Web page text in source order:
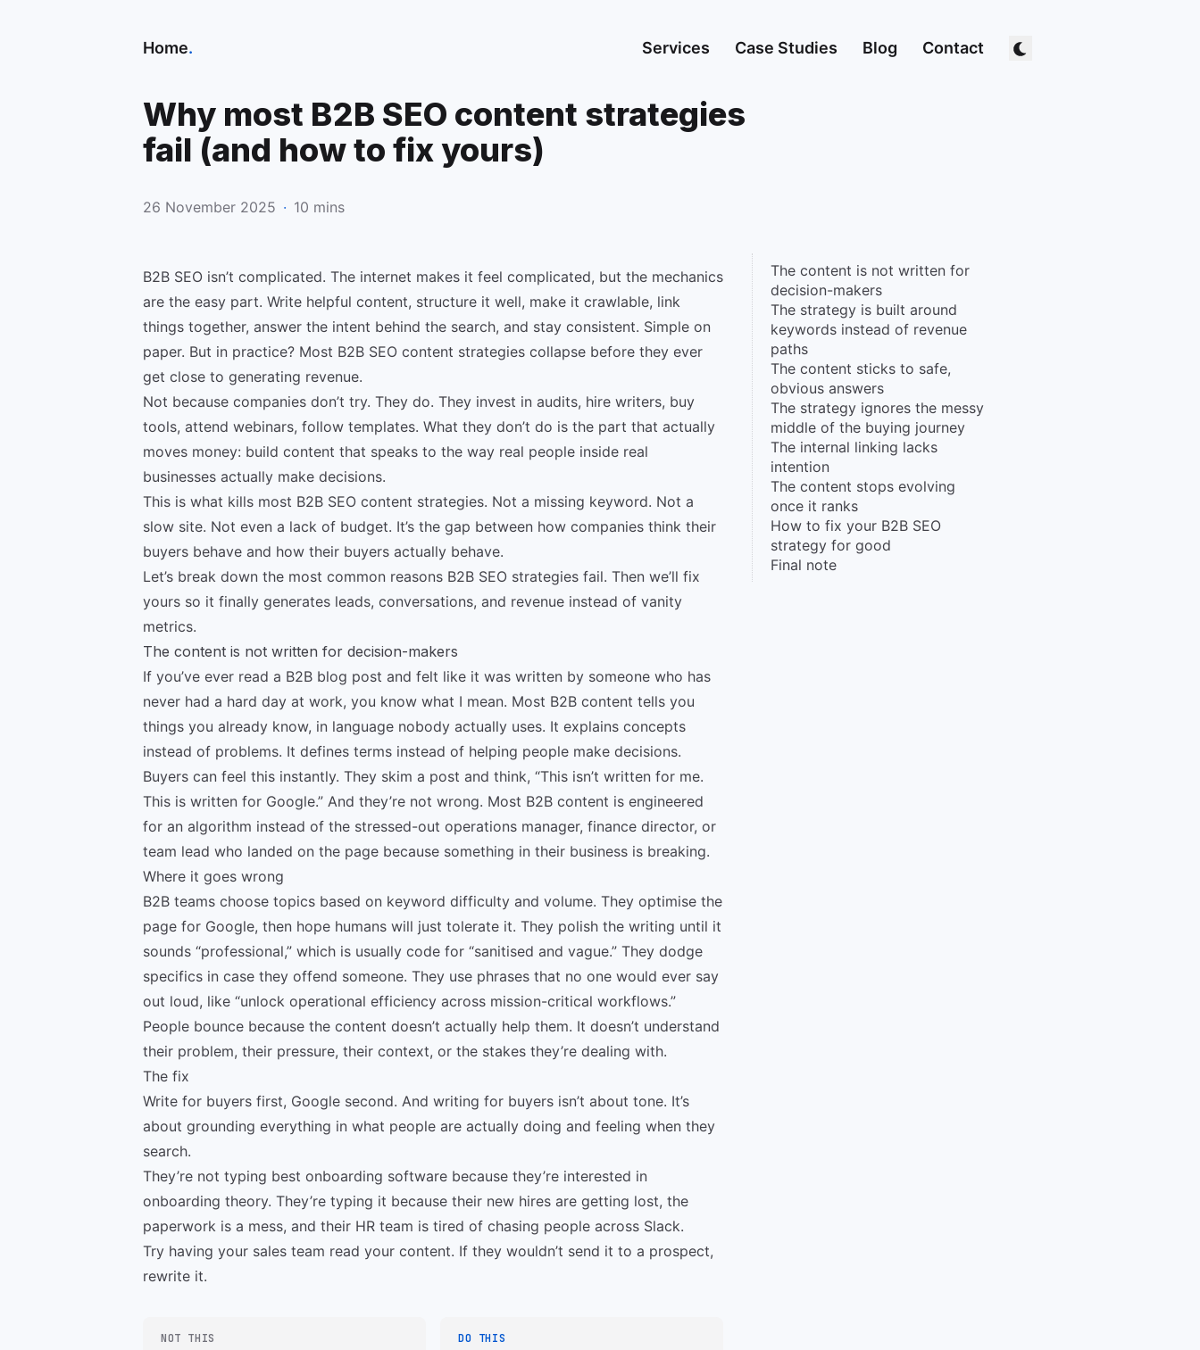
Home. Services Case Studies Blog Contact
Why most B2B SEO content strategies
fail (and how to fix yours)
26 November 2025 · 10 mins
The content is not written for
decision-makers
The strategy is built around
keywords instead of revenue
paths
The content sticks to safe,
obvious answers
The strategy ignores the messy
middle of the buying journey
The internal linking lacks
intention
The content stops evolving
once it ranks
How to fix your B2B SEO
strategy for good
Final note
B2B SEO isn’t complicated. The internet makes it feel complicated, but the mechanics
are the easy part. Write helpful content, structure it well, make it crawlable, link
things together, answer the intent behind the search, and stay consistent. Simple on
paper. But in practice? Most B2B SEO content strategies collapse before they ever
get close to generating revenue.
Not because companies don’t try. They do. They invest in audits, hire writers, buy
tools, attend webinars, follow templates. What they don’t do is the part that actually
moves money: build content that speaks to the way real people inside real
businesses actually make decisions.
This is what kills most B2B SEO content strategies. Not a missing keyword. Not a
slow site. Not even a lack of budget. It’s the gap between how companies think their
buyers behave and how their buyers actually behave.
Let’s break down the most common reasons B2B SEO strategies fail. Then we’ll fix
yours so it finally generates leads, conversations, and revenue instead of vanity
metrics.
The content is not written for decision-makers
If you’ve ever read a B2B blog post and felt like it was written by someone who has
never had a hard day at work, you know what I mean. Most B2B content tells you
things you already know, in language nobody actually uses. It explains concepts
instead of problems. It defines terms instead of helping people make decisions.
Buyers can feel this instantly. They skim a post and think, “This isn’t written for me.
This is written for Google.” And they’re not wrong. Most B2B content is engineered
for an algorithm instead of the stressed-out operations manager, finance director, or
team lead who landed on the page because something in their business is breaking.
Where it goes wrong
B2B teams choose topics based on keyword difficulty and volume. They optimise the
page for Google, then hope humans will just tolerate it. They polish the writing until it
sounds “professional,” which is usually code for “sanitised and vague.” They dodge
specifics in case they offend someone. They use phrases that no one would ever say
out loud, like “unlock operational efficiency across mission-critical workflows.”
People bounce because the content doesn’t actually help them. It doesn’t understand
their problem, their pressure, their context, or the stakes they’re dealing with.
The fix
Write for buyers first, Google second. And writing for buyers isn’t about tone. It’s
about grounding everything in what people are actually doing and feeling when they
search.
They’re not typing best onboarding software because they’re interested in
onboarding theory. They’re typing it because their new hires are getting lost, the
paperwork is a mess, and their HR team is tired of chasing people across Slack.
Try having your sales team read your content. If they wouldn’t send it to a prospect,
rewrite it.
NOT THIS DO THIS